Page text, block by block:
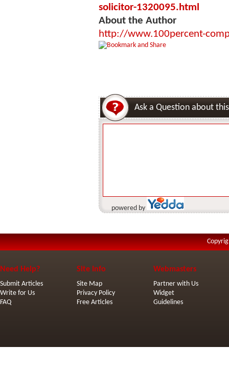
solicitor-1320095.html
About the Author
http://www.100percent-
Ask a Question about
powered by
Need Help?
Submit Articles
Write for Us
FAQ
Site Info
Site Map
Privacy Policy
Free Articles
Webmasters
Partner with Us
Widget
Guidelines